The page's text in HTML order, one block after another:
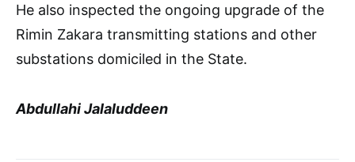
He also inspected the ongoing upgrade of the
Rimin Zakara transmitting stations and other
substations domiciled in the State.
Abdullahi Jalaluddeen